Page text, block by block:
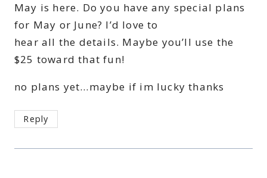
May is here. Do you have any special plans
for May or June? I’d love to
hear all the details. Maybe you’ll use the
$25 toward that fun!
no plans yet…maybe if im lucky thanks
Reply